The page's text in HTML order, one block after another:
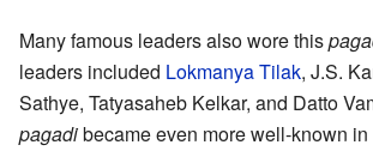
Many famous leaders also wore this
leaders included Lokmanya Tilak, J.S.
Sathye, Tatyasaheb Kelkar, and Datto
pagadibecame even more well-known